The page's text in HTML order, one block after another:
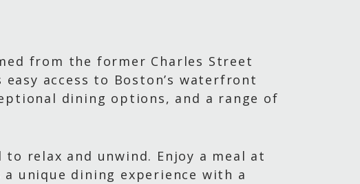
from the former Charles Street
access to Boston’s waterfront
dining options, and a range of
relax and unwind. Enjoy a meal at
unique dining experience with a